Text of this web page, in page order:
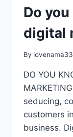
Do
digital
By
DO YOU
seducing,
customers
business.